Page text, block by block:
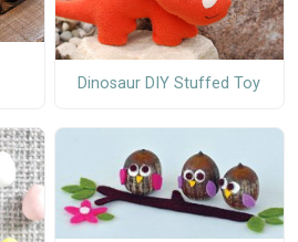
Dinosaur DIY Stuffed Toy